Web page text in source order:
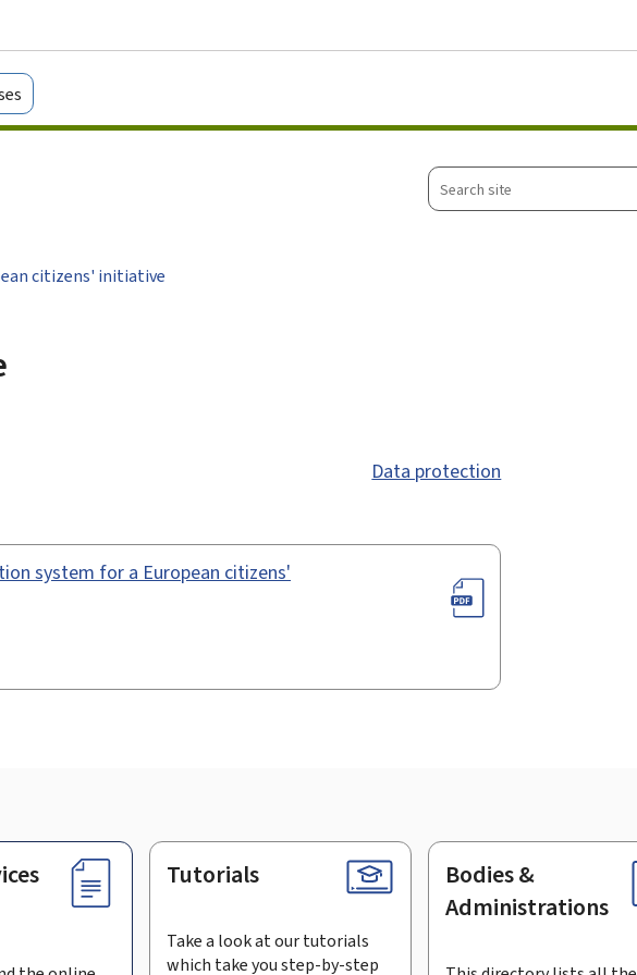
Search
site
citizens' initiative
Data protection
system for a European citizens'
Tutorials
Take a look at our tutorials
which take you step-by-step
Bodies &
Administrations